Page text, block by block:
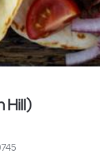
Hill)